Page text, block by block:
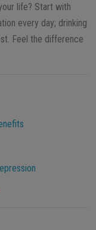
life? Start with
every day; drinking
Feel the difference